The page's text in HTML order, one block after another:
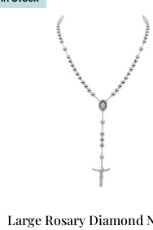
Large Rosary Diamond